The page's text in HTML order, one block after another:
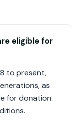
eligible for
to present,
as
for donation.